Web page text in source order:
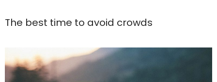
The best time to avoid crowds